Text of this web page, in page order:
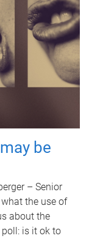
be
– Senior
the use of
about the
is it ok to